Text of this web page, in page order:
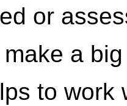
or
a
to work